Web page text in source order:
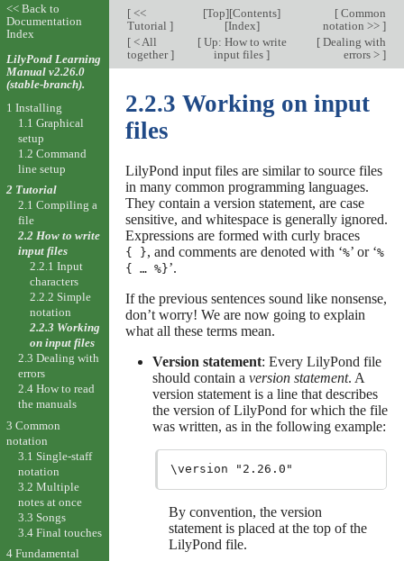
[<<
Tutorial ]
[Top][Contents]
[Index]
[Common
notation >> ]
[< All
together]
[Up: How to write
input files]
[Dealing with
errors > ]
2.2.3 Working on input
files
LilyPond input files are similar to source files
in many common programming languages.
They contain a version statement, are case
sensitive, and whitespace is generally ignored.
Expressions are formed with curly braces
{ }, and comments are denoted with ‘%’ or ‘%
{ … %}’.
If the previous sentences sound like nonsense,
don’t worry! We are now going to explain
what all these terms mean.
Version statement: Every LilyPond file
should contain a version statement. A
version statement is a line that describes
the version of LilyPond for which the file
was written, as in the following example:
By convention, the version
statement is placed at the top of the
LilyPond file.
<< Back to
Documentation
Index
LilyPond Learning
Manual v2.26.0
(stable-branch).
1 Installing
1.1 Graphical
setup
1.2 Command
line setup
2 Tutorial
2.1 Compiling a
file
2.2 How to write
input files
2.2.1 Input
characters
2.2.2 Simple
notation
2.2.3 Working
on input files
2.3 Dealing with
errors
2.4 How to read
the manuals
3 Common
notation
3.1 Single-staff
notation
3.2 Multiple
notes at once
3.3 Songs
3.4 Final touches
4 Fundamental